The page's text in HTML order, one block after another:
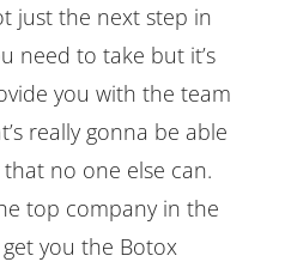
just the next step in
need to take but it’s
you with the team
really gonna be able
no one else can.
top company in the
you the Botox